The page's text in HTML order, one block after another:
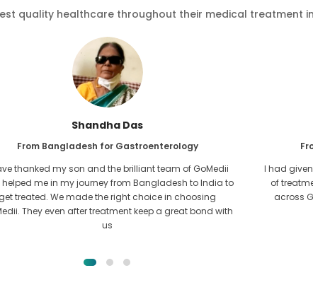
quality healthcare throughout their medical treatment
Furkanul Islam
From Bangladesh for Kidney Transplant
given all hope that I would be able to recieve any kind
for my kidney issue. It was only after I came
GoMedii with the grace of Allah and contacted
them.
CKD is a
for long